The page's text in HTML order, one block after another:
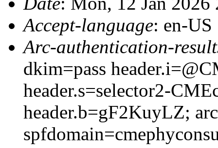
Accept-language: en-US
Arc-authentication-
dkim=pass
header.s=selector2-
header.b=gF2KuyLZ;